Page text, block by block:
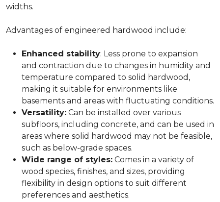
widths.
Advantages of engineered hardwood include:
Enhanced stability: Less prone to expansion
and contraction due to changes in humidity and
temperature compared to solid hardwood,
making it suitable for environments like
basements and areas with fluctuating conditions.
Versatility: Can be installed over various
subfloors, including concrete, and can be used in
areas where solid hardwood may not be feasible,
such as below-grade spaces.
Wide range of styles: Comes in a variety of
wood species, finishes, and sizes, providing
flexibility in design options to suit different
preferences and aesthetics.